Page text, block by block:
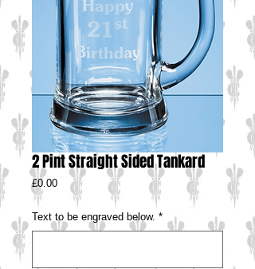
2 Pint Straight Sided Tankard
£0.00Price
Text to be engraved below. *